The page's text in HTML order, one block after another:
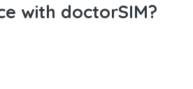
with doctorSIM?